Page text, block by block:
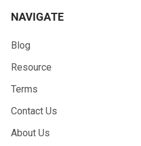
NAVIGATE
Blog
Resource
Terms
Contact Us
About Us